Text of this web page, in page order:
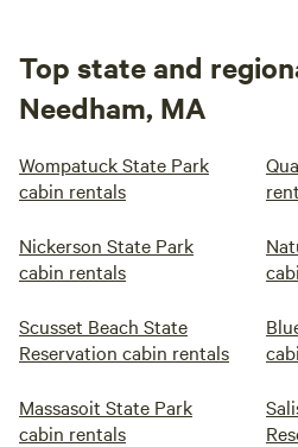
Top state and
Needham, MA
Wompatuck State Park
cabin rentals
Nickerson State Park
cabin rentals
Scusset Beach State
Reservation cabin rentals
Massasoit State Park
cabin rentals